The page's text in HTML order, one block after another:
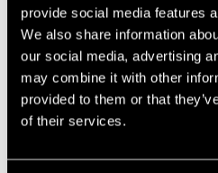
provide social media features
We also share information
our social media, advertising
may combine it with other
provided to them or that
of their services.
Appeal launched for
value
Our appeal was upheld by the
believed it did not fully appreciate
therefore appealed to the lands
This appeal resulted in the Valuation